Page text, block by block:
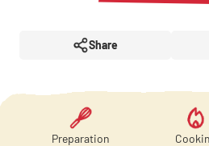
Share
Preparation